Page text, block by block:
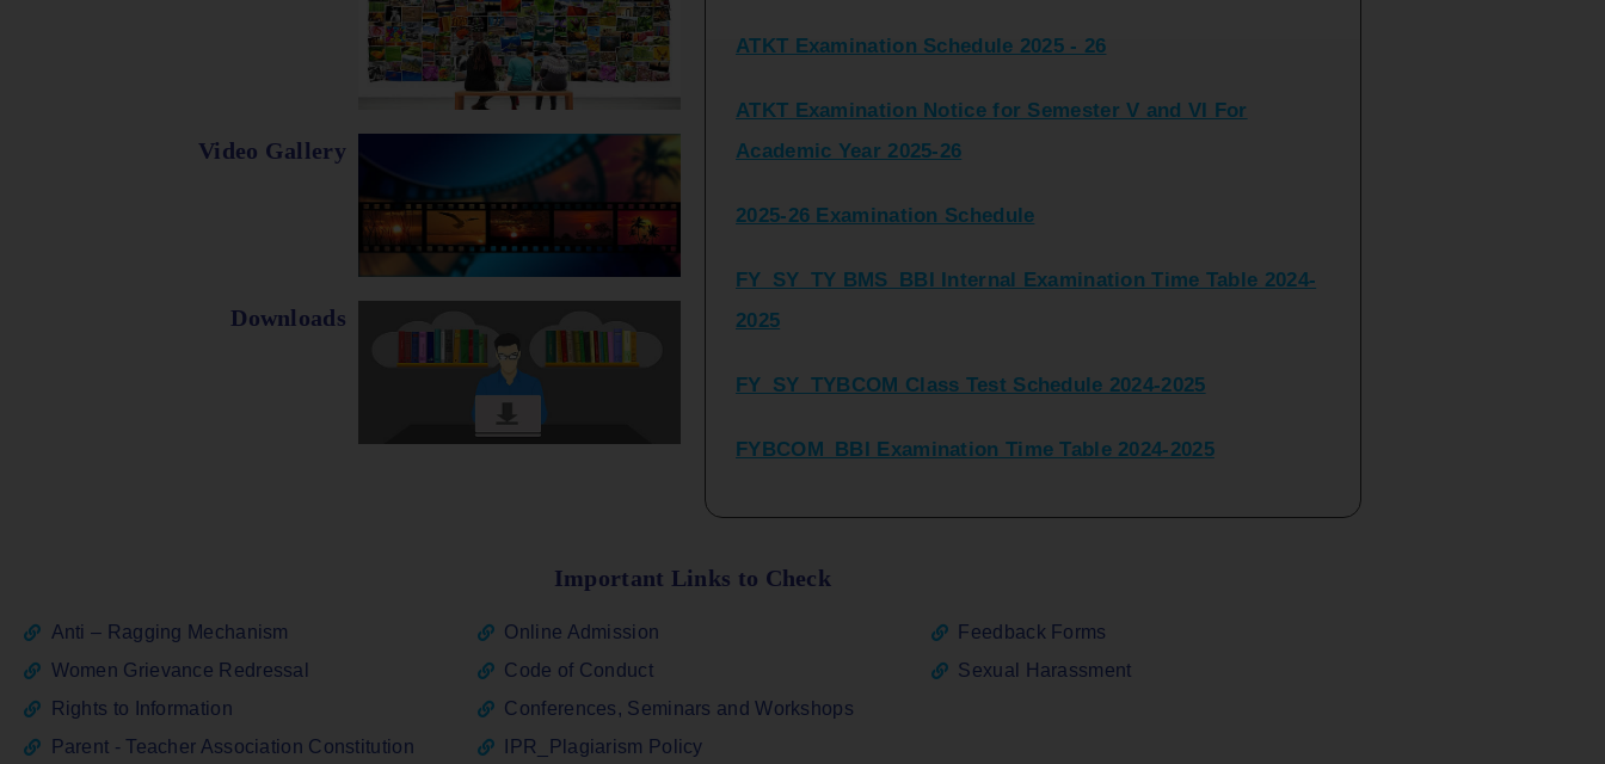
Video Gallery
Downloads
FY_ SY BCOM Regular Sem ( II_ IV) Examination Time Table
Important Links to Check
Anti – Ragging Mechanism
Women Grievance Redressal
Rights to Information
Parent - Teacher Association Constitution
Online Admission
Code of Conduct
Conferences, Seminars and Workshops
IPR_Plagiarism Policy
Feedback Forms
Sexual Harassment